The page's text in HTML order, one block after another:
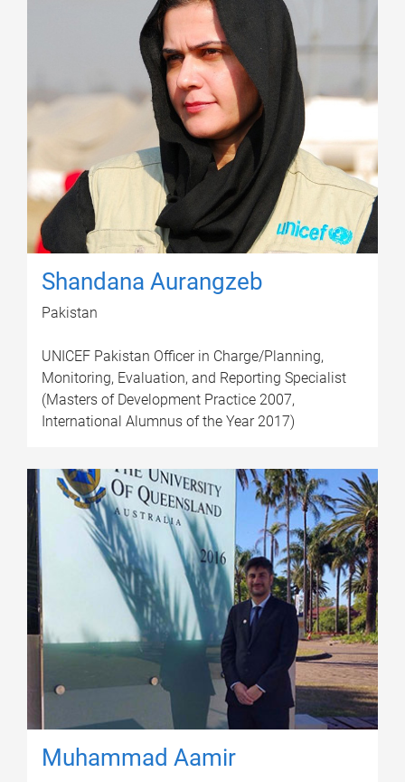
Shandana Aurangzeb
Pakistan
UNICEF Pakistan Officer in Charge/Planning,
Monitoring, Evaluation, and Reporting Specialist
(Masters of Development Practice 2007,
International Alumnus of the Year 2017)
Muhammad Aamir